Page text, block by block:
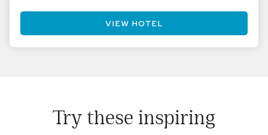
VIEW HOTEL
Try these inspiring